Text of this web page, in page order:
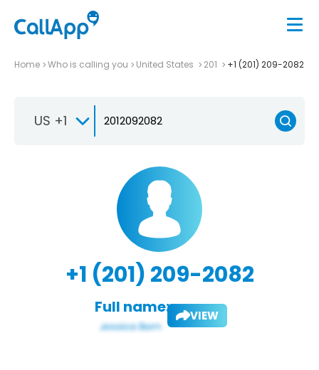
Home Who is calling you United States 201 +1 (201) 209-2082
US +1
+1 (201) 209-2082
Full name: VIEW